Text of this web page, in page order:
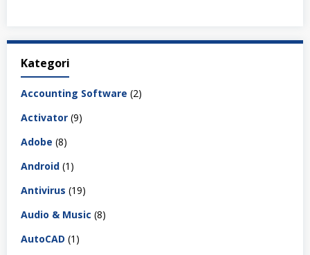
Kategori
Accounting Software (2)
Activator (9)
Adobe (8)
Android (1)
Antivirus (19)
Audio & Music (8)
AutoCAD (1)